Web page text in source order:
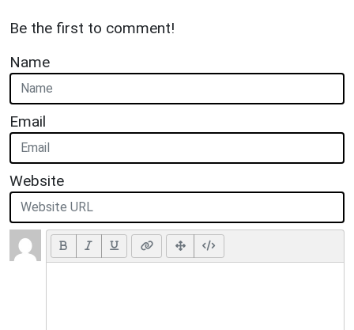
Be the first to comment!
Name
Email
Website